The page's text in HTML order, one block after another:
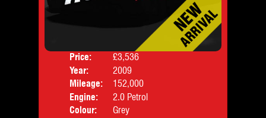
Price:
£3,536
Year:
2009
Mileage:
152,000
Engine:
2.0 Petrol
Colour:
Grey